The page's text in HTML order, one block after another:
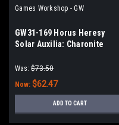
Games Workshop - GW
GW31-169 Horus Heresy
Solar Auxilia: Charonite
Was: $73.50
Now: $62.47
ADD TO CART